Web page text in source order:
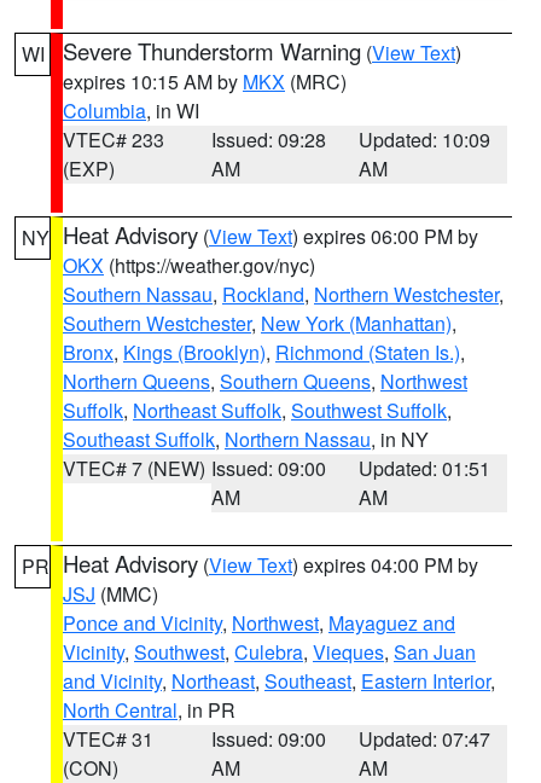
WI Severe Thunderstorm Warning (View Text)
expires 10:15 AM by MKX (MRC)
Columbia, in WI
VTEC# 233
(EXP)
Issued: 09:28
AM
Updated: 10:09
AM
NY Heat Advisory (View Text) expires 06:00 PM by
OKX (https://weather.gov/nyc)
Southern Nassau, Rockland, Northern Westchester,
Southern Westchester, New York (Manhattan),
Bronx, Kings (Brooklyn), Richmond (Staten Is.),
Northern Queens, Southern Queens, Northwest
Suffolk, Northeast Suffolk, Southwest Suffolk,
Southeast Suffolk, Northern Nassau, in NY
VTEC# 7 (NEW) Issued: 09:00
AM
Updated: 01:51
AM
PR Heat Advisory (View Text) expires 04:00 PM by
JSJ (MMC)
Ponce and Vicinity, Northwest, Mayaguez and
Vicinity, Southwest, Culebra, Vieques, San Juan
and Vicinity, Northeast, Southeast, Eastern Interior,
North Central, in PR
VTEC# 31
(CON)
Issued: 09:00
AM
Updated: 07:47
AM